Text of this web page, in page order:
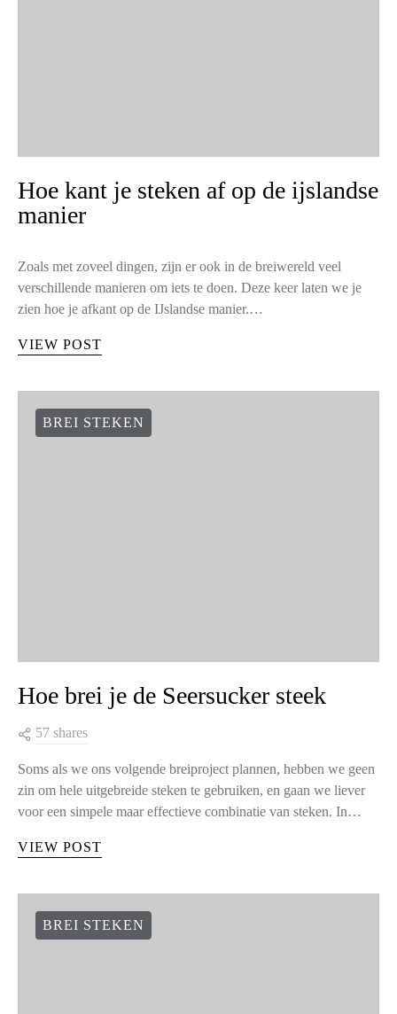
Hoe kant je steken af op de ijslandse
manier
Zoals met zoveel dingen, zijn er ook in de breiwereld veel
verschillende manieren om iets te doen. Deze keer laten we je
zien hoe je afkant op de IJslandse manier.…
VIEW POST
BREI STEKEN
Hoe brei je de Seersucker steek
57 shares
Soms als we ons volgende breiproject plannen, hebben we geen
zin om hele uitgebreide steken te gebruiken, en gaan we liever
voor een simpele maar effectieve combinatie van steken. In…
VIEW POST
BREI STEKEN